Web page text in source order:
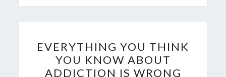
YOU
THINK
EVERYTHING YOU THINK
YOU KNOW ABOUT
ADDICTION IS WRONG